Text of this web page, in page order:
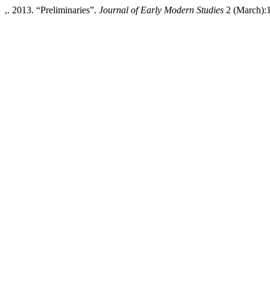
,. 2013. “Preliminaries”. Journal of Early Modern Studies 2